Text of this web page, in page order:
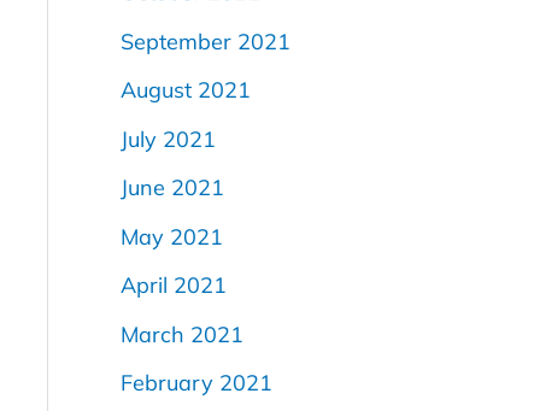
September 2021
August 2021
July 2021
June 2021
May 2021
April 2021
March 2021
February 2021